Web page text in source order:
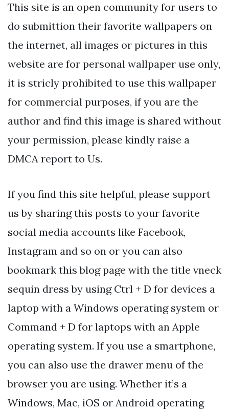
This site is an open community for users to
do submittion their favorite wallpapers on
the internet, all images or pictures in this
website are for personal wallpaper use only,
it is stricly prohibited to use this wallpaper
for commercial purposes, if you are the
author and find this image is shared without
your permission, please kindly raise a
DMCA report to Us.
If you find this site helpful, please support
us by sharing this posts to your favorite
social media accounts like Facebook,
Instagram and so on or you can also
bookmark this blog page with the title vneck
sequin dress by using Ctrl + D for devices a
laptop with a Windows operating system or
Command + D for laptops with an Apple
operating system. If you use a smartphone,
you can also use the drawer menu of the
browser you are using. Whether it’s a
Windows, Mac, iOS or Android operating